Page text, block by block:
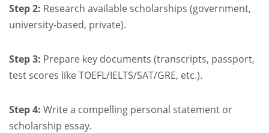
Step 2: Research available scholarships (government,
university-based, private).
Step 3: Prepare key documents (transcripts, passport,
test scores like TOEFL/IELTS/SAT/GRE, etc.).
Step 4: Write a compelling personal statement or
scholarship essay.